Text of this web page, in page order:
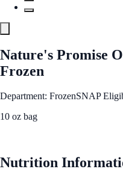
Nature's Promise
Frozen
Department: FrozenSNAP
10 oz bag
Nutrition